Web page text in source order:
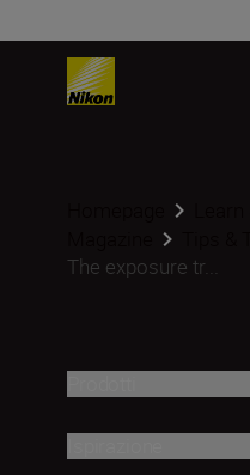
The exposure tr...